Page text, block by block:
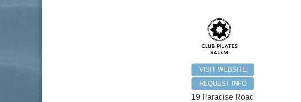
VISIT WEBSITE
REQUEST INFO
19 Paradise Road